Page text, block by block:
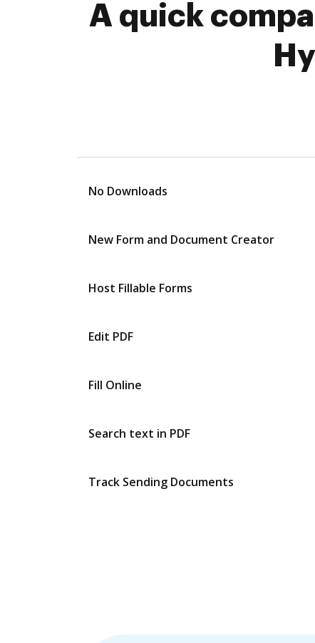
A quick
No Downloads
New Form and Document Creator
Host Fillable Forms
Edit PDF
Fill Online
Search text in PDF
Track Sending Documents